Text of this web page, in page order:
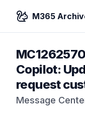
M365
MC1262570
Copilot:
request
Message